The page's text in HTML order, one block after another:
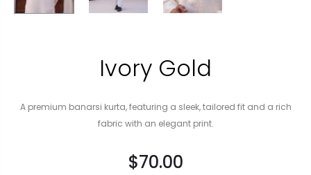
Ivory Gold
A premium banarsi kurta, featuring a sleek, tailored fit and a rich
fabric with an elegant print.
$70.00